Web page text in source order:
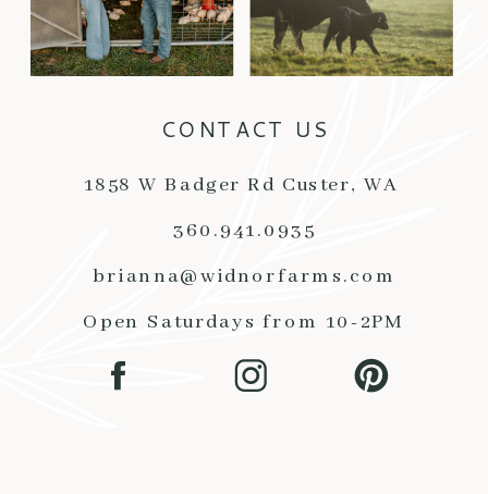
1858 W Badger Rd Custer, WA
360.941.0935
brianna@widnorfarms.com
Open Saturdays from 10-2PM
CONTACT US